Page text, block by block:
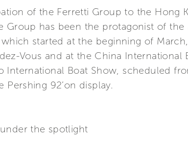
of the Ferretti Group to the Hong
Group has been the protagonist of
started at the beginning of
Vous and at the China
International Boat Show, scheduled
Pershing 92’on display.
the spotlight